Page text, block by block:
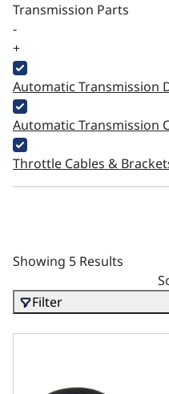
Transmission Parts
-
+
Automatic Transmission
Automatic Transmission
Throttle Cables &
Showing 5 Results
Filter
External Electric Fuel